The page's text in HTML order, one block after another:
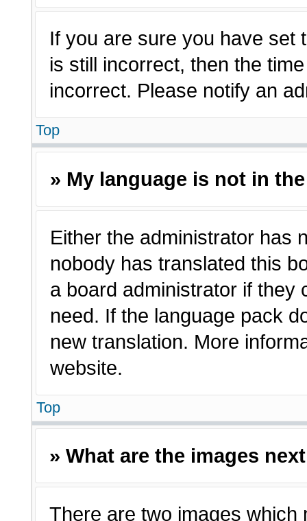
If you are sure you have set
is still incorrect, then the
incorrect. Please notify an
Top
» My language is not in
Either the administrator has
nobody has translated this
a board administrator if they
need. If the language pack
new translation. More
website.
Top
» What are the images
There are two images which